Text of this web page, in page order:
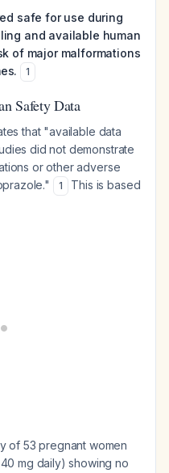
safe for use during
and available human
of major malformations
1
Safety Data
that "available data
did not demonstrate
or other adverse
1
This is based
of 53 pregnant women
mg daily) showing no